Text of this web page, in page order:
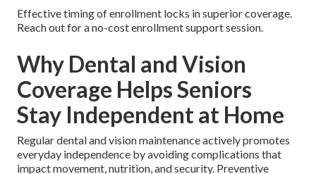
Effective timing of enrollment locks in superior coverage.
Reach out for a no-cost enrollment support session.
Why Dental and Vision
Coverage Helps Seniors
Stay Independent at Home
Regular dental and vision maintenance actively promotes
everyday independence by avoiding complications that
impact movement, nutrition, and security. Preventive